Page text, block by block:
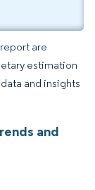
are
estimation
and insights
and